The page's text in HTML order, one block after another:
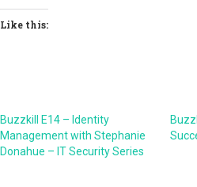
Like this:
Buzzkill E14 – Identity
Management with Stephanie
Donahue – IT Security Series